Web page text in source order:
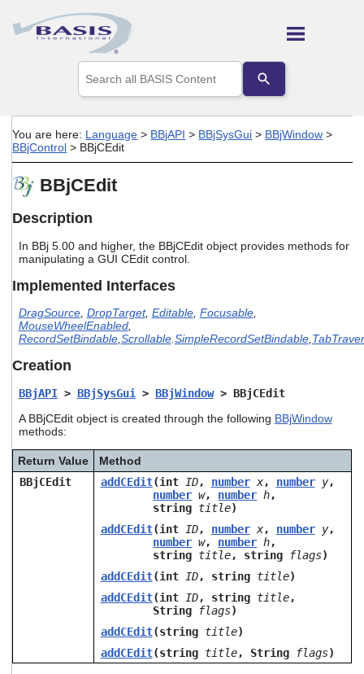
Skip To Main Content
the
up
arrows
to
go
search
Touch
can
touch
swipe
You are here: Language > BBjAPI > BBjSysGui > BBjWindow >
BBjControl > BBjCEdit
BBjCEdit
Description
In BBj 5.00 and higher, the BBjCEdit object provides methods for
manipulating a GUI CEdit control.
Implemented Interfaces
DragSource, DropTarget, Editable, Focusable,
MouseWheelEnabled,
RecordSetBindable,Scrollable.SimpleRecordSetBindable,
Creation
BBjAPI> BBjSysGui> BBjWindow> BBjCEdit
A BBjCEdit object is created through the following BBjWindow
methods:
Return Value
Method
BBjCEdit
addCEdit(int ID, number x, number y,
number w, number h,
string title)
addCEdit(int ID, number x, number y,
number w, number h,
string title, string flags)
addCEdit(int ID, string title)
addCEdit(int ID, string title,
String
flags)
addCEdit(string title)
addCEdit(string title, String flags)